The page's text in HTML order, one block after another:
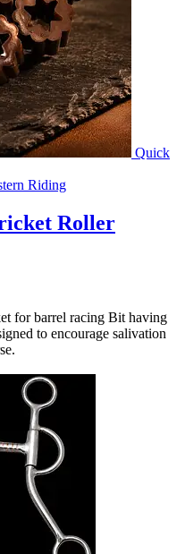
Quick
Riding
Roller
for barrel racing Bit having
to encourage salivation